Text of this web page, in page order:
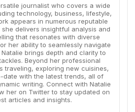
journalist who covers a wide
technology, business, lifestyle,
appears in numerous reputable
delivers insightful analysis and
that resonates with diverse
her ability to seamlessly navigate
brings depth and clarity to
Beyond her professional
traveling, exploring new cuisines,
date with the latest trends, all of
writing. Connect with Natalie
her on Twitter to stay updated on
articles and insights.